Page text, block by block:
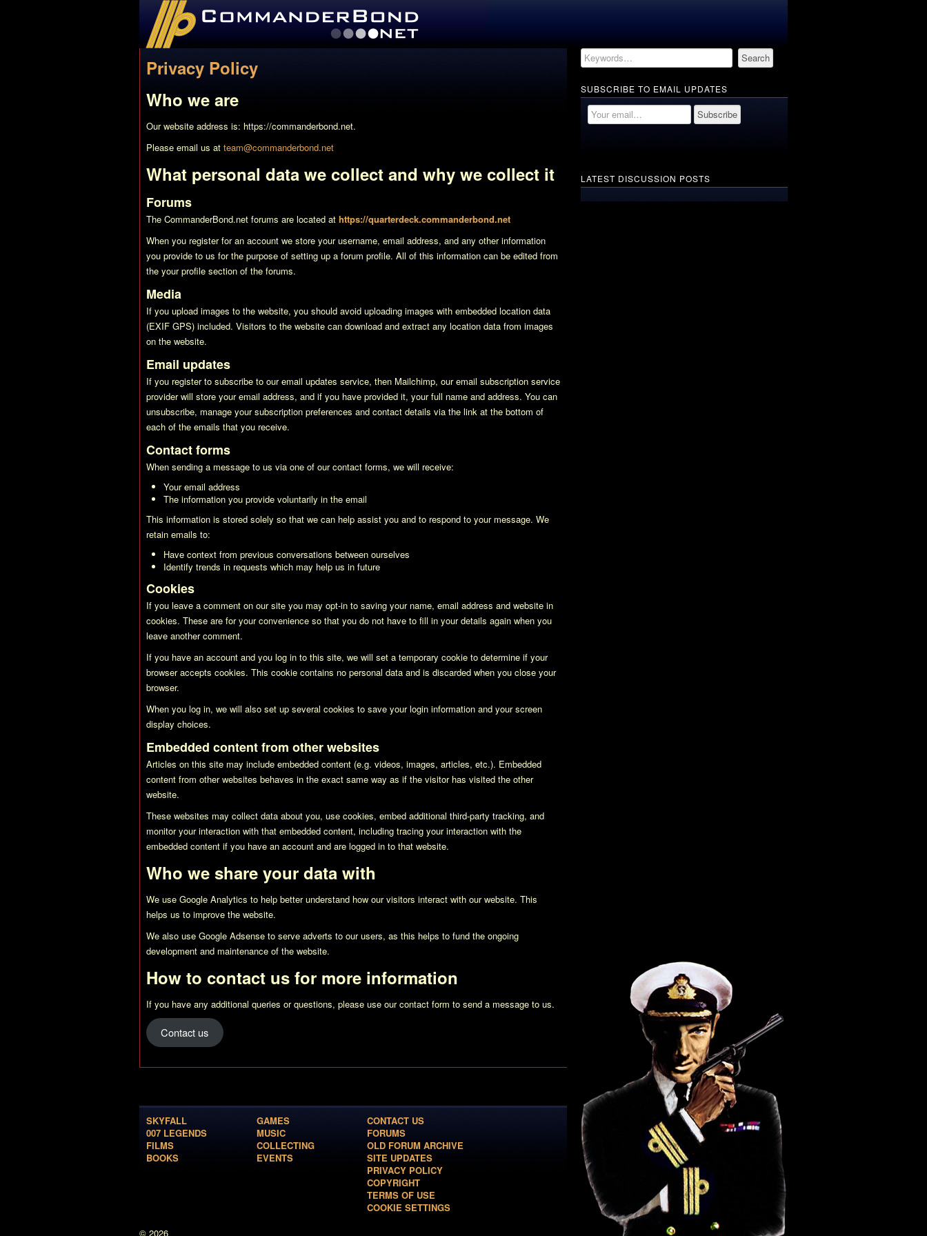
Privacy Policy
Who we are
Our website address is: https://commanderbond.net.
Please email us at team@commanderbond.net
What personal data we collect and why we collect it
Forums
The CommanderBond.net forums are located at https://quarterdeck.commanderbond.net
When you register for an account we store your username, email address, and any other information
you provide to us for the purpose of setting up a forum profile. All of this information can be edited from
the your profile section of the forums.
Media
If you upload images to the website, you should avoid uploading images with embedded location data
(EXIF GPS) included. Visitors to the website can download and extract any location data from images
on the website.
Email updates
If you register to subscribe to our email updates service, then Mailchimp, our email subscription service
provider will store your email address, and if you have provided it, your full name and address. You can
unsubscribe, manage your subscription preferences and contact details via the link at the bottom of
each of the emails that you receive.
Contact forms
When sending a message to us via one of our contact forms, we will receive:
Your email address
The information you provide voluntarily in the email
This information is stored solely so that we can help assist you and to respond to your message. We
retain emails to:
Have context from previous conversations between ourselves
Identify trends in requests which may help us in future
Cookies
If you leave a comment on our site you may opt-in to saving your name, email address and website in
cookies. These are for your convenience so that you do not have to fill in your details again when you
leave another comment.
If you have an account and you log in to this site, we will set a temporary cookie to determine if your
browser accepts cookies. This cookie contains no personal data and is discarded when you close your
browser.
When you log in, we will also set up several cookies to save your login information and your screen
display choices.
Embedded content from other websites
Articles on this site may include embedded content (e.g. videos, images, articles, etc.). Embedded
content from other websites behaves in the exact same way as if the visitor has visited the other
website.
These websites may collect data about you, use cookies, embed additional third-party tracking, and
monitor your interaction with that embedded content, including tracing your interaction with the
embedded content if you have an account and are logged in to that website.
Who we share your data with
We use Google Analytics to help better understand how our visitors interact with our website. This
helps us to improve the website.
We also use Google Adsense to serve adverts to our users, as this helps to fund the ongoing
development and maintenance of the website.
How to contact us for more information
If you have any additional queries or questions, please use our contact form to send a message to us.
Contact us
SKYFALL
007 LEGENDS
FILMS
BOOKS
GAMES
MUSIC
COLLECTING
EVENTS
CONTACT US
FORUMS
OLD FORUM ARCHIVE
SITE UPDATES
PRIVACY POLICY
COPYRIGHT
TERMS OF USE
COOKIE SETTINGS
© 2026
SUBSCRIBE TO EMAIL UPDATES
LATEST DISCUSSION POSTS